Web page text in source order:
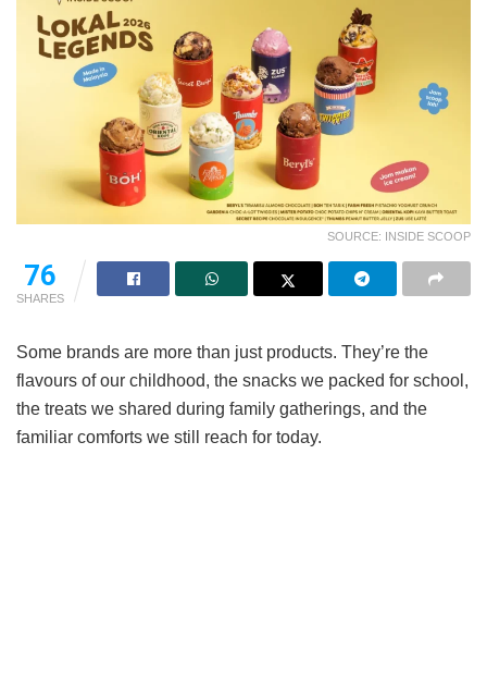
SOURCE: INSIDE SCOOP
76
SHARES
Some brands are more than just products. They’re the
flavours of our childhood, the snacks we packed for school,
the treats we shared during family gatherings, and the
familiar comforts we still reach for today.